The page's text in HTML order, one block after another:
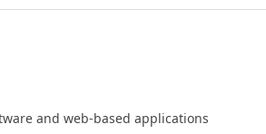
and web-based applications